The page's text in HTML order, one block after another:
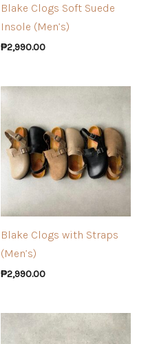
Blake Clogs Soft Suede
Insole (Men’s)
₱2,990.00
Blake Clogs with Straps
(Men’s)
₱2,990.00